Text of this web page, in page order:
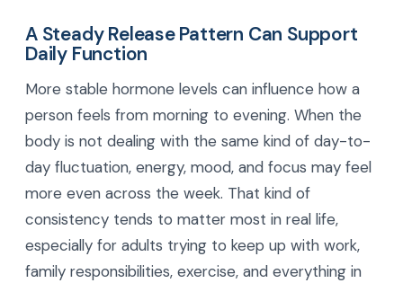
A Steady Release Pattern Can Support
Daily Function
More stable hormone levels can influence how a
person feels from morning to evening. When the
body is not dealing with the same kind of day-to-
day fluctuation, energy, mood, and focus may feel
more even across the week. That kind of
consistency tends to matter most in real life,
especially for adults trying to keep up with work,
family responsibilities, exercise, and everything in